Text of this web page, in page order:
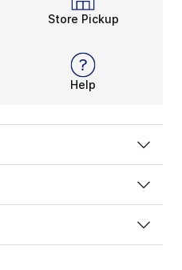
Store Pickup
Help